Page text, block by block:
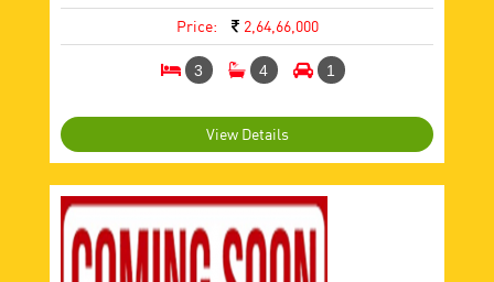
Price: 2,64,66,000
3 4 1
View Details